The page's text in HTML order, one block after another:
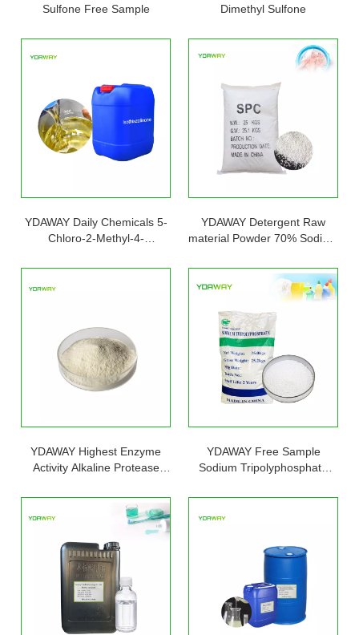
Sulfone Free Sample Dimethyl Sulfone
YDAWAY Daily Chemicals 5-
Chloro-2-Methyl-4-
YDAWAY Detergent Raw
material Powder 70% Sodium
Sodium Sulfate CAS 15630-
89-4 for laundry
YDAWAY Highest Enzyme
Activity Alkaline Protease
with Lowest Price Raw
Material Bulk
YDAWAY Free Sample
Sodium Tripolyphosphate
Synthetic Detergents